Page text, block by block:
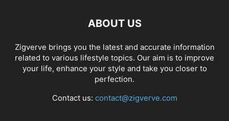
ABOUT US
Zigverve brings you the latest and accurate information
related to various lifestyle topics. Our aim is to improve
your life, enhance your style and take you closer to
perfection.
Contact us: contact@zigverve.com